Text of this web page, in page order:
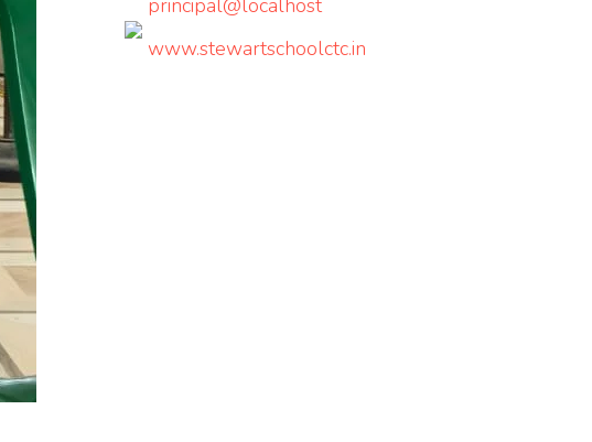
principal@localhost
www.stewartschoolctc.in